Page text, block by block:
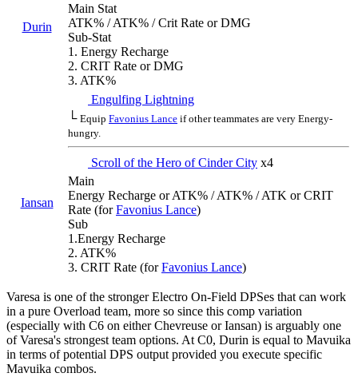
Durin
Main Stat
ATK% / ATK% / Crit Rate or DMG
Sub-Stat
1. Energy Recharge
2. CRIT Rate or DMG
3. ATK%
Iansan
Engulfing Lightning
└ Equip Favonius Lance if other teammates are very Energy-
hungry.
Scroll of the Hero of Cinder City x4
Main
Energy Recharge or ATK% / ATK% / ATK or CRIT
Rate (forFavonius Lance)
Sub
1.Energy Recharge
2. ATK%
3. CRIT Rate (forFavonius Lance)
Varesa is one of the stronger Electro On-Field DPSes that can work
in a pure Overload team, more so since this comp variation
(especially with C6 on either Chevreuse or Iansan) is arguably one
of Varesa's strongest team options. At C0, Durin is equal to Mavuika
in terms of potential DPS output provided you execute specific
Mavuika combos.